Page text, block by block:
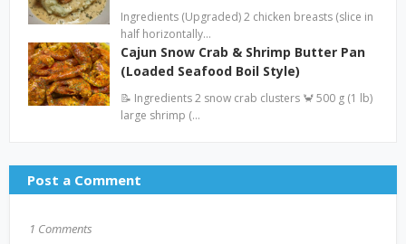
Ingredients (Upgraded) 2 chicken breasts (slice in
half horizontally…
Cajun Snow Crab & Shrimp Butter Pan
(Loaded Seafood Boil Style)
📝 Ingredients 2 snow crab clusters 🦀 500 g (1 lb)
large shrimp (…
Post a Comment
1 Comments